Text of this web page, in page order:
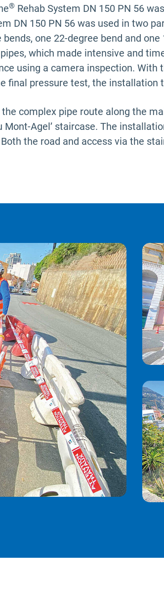
® Rehab System DN 150 PN 56
DN 150 PN 56 was used in two
one 22-degree bend and
which made intensive and
using a camera inspection.
final pressure test, the installation
complex pipe route along the
Mont-Agel’ staircase. The
the road and access via the